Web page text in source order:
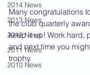
2014 News
2013 News
2012 News
2011 News
2010 News
Many congratulations
the club quarterly
keep it up! Work hard,
and next time you
trophy.